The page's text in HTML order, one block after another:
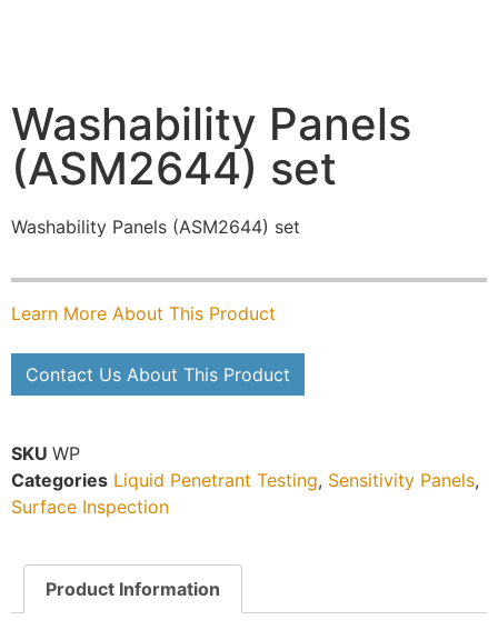
Washability Panels
(ASM2644) set
Washability Panels (ASM2644) set
Learn More About This Product
Contact Us About This Product
SKU WP
Categories Liquid Penetrant Testing, Sensitivity Panels,
Surface Inspection
Product Information